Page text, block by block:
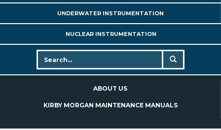
UNDERWATER INSTRUMENTATION
NUCLEAR INSTRUMENTATION
ABOUT US
KIRBY MORGAN MAINTENANCE MANUALS